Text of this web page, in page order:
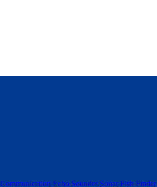
Communication Echo Sounder Sonar Fish Finder